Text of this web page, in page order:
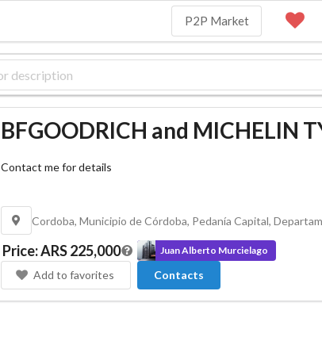
P2P Market
BFGOODRICH and MICHELIN
Contact me for details
Price:ARS 225,000
Add to favorites
Juan Alberto Murcielago
Contacts